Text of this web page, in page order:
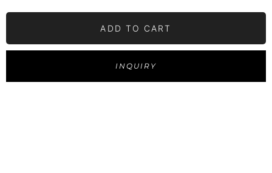
ADD TO CART
INQUIRY